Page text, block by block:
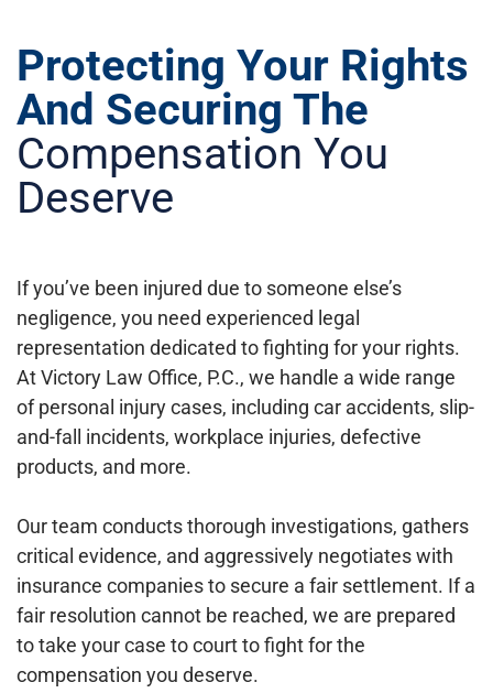
Protecting Your Rights
And Securing The
Compensation You
Deserve
If you’ve been injured due to someone else’s
negligence, you need experienced legal
representation dedicated to fighting for your rights.
At Victory Law Office, P.C., we handle a wide range
of personal injury cases, including car accidents, slip-
and-fall incidents, workplace injuries, defective
products, and more.
Our team conducts thorough investigations, gathers
critical evidence, and aggressively negotiates with
insurance companies to secure a fair settlement. If a
fair resolution cannot be reached, we are prepared
to take your case to court to fight for the
compensation you deserve.